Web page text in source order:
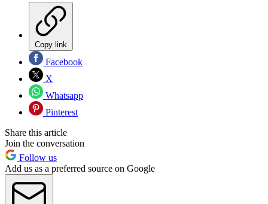
Copy link
Facebook
X
Whatsapp
Pinterest
Share this article
Join the conversation
Follow us
Add us as a preferred source on Google